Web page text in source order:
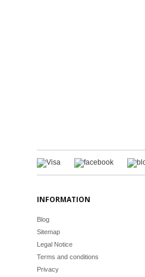
INFORMATION
Blog
Sitemap
Legal Notice
Terms and conditions
Privacy